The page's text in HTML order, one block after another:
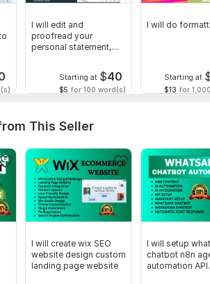
I will edit and
proofread your
personal statement,
Starting at $40
$5 for 100 word(s)
I will do
Starting at
$13 for
This Seller
I will create wix SEO
website design custom
landing page website
I will setup
chatbot n8n
automation API